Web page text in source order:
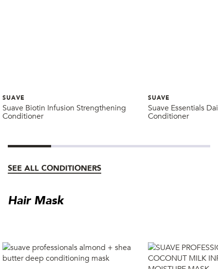
SUAVE
Suave Biotin Infusion Strengthening
Conditioner
SUAVE
Suave Essentials
Conditioner
SEE ALL CONDITIONERS
Hair Mask